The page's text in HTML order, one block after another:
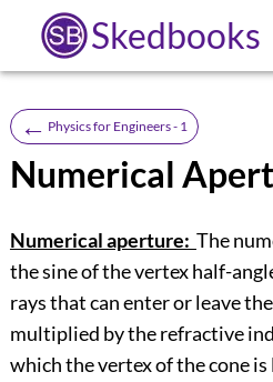
Skedbooks
← Physics for Engineers - 1
Numerical
Numerical aperture: The
the sine of the vertex half-
rays that can enter or leave
multiplied by the refractive
which the vertex of the cone